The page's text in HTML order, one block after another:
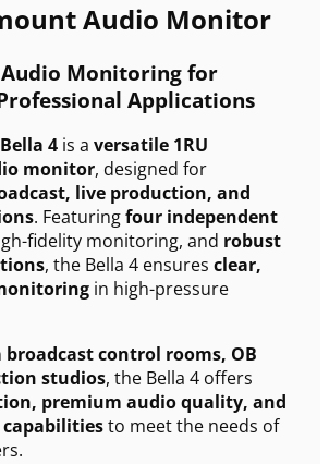
Audio Monitor
Monitoring for
Applications
4 is a versatile 1RU
monitor, designed for
live production, and
. Featuringfour independent
fidelity monitoring, and robust
, the Bella 4 ensures clear,
in high-pressure
broadcast control rooms, OB
studios, the Bella 4 offers
premium audio quality, and
to meet the needs of